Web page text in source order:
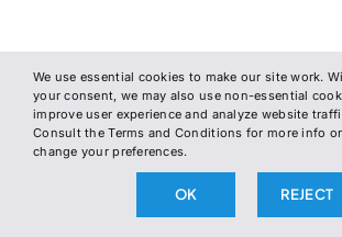
We use essential cookies to make our site work.
your consent, we may also use non-essential
improve user experience and analyze website
Consult the Terms and Conditions for more info
change your preferences.
OK REJECT